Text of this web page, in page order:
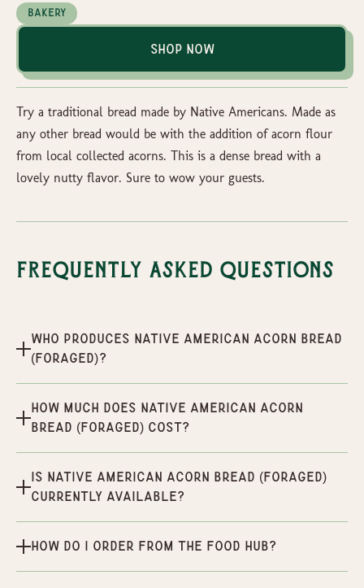
Bakery
Shop Now
Try a traditional bread made by Native Americans. Made as
any other bread would be with the addition of acorn flour
from local collected acorns. This is a dense bread with a
lovely nutty flavor. Sure to wow your guests.
Frequently Asked Questions
Who produces Native American Acorn Bread
(Foraged)?
How much does Native American Acorn
Bread (Foraged) cost?
Is Native American Acorn Bread (Foraged)
currently available?
How do I order from the Food Hub?